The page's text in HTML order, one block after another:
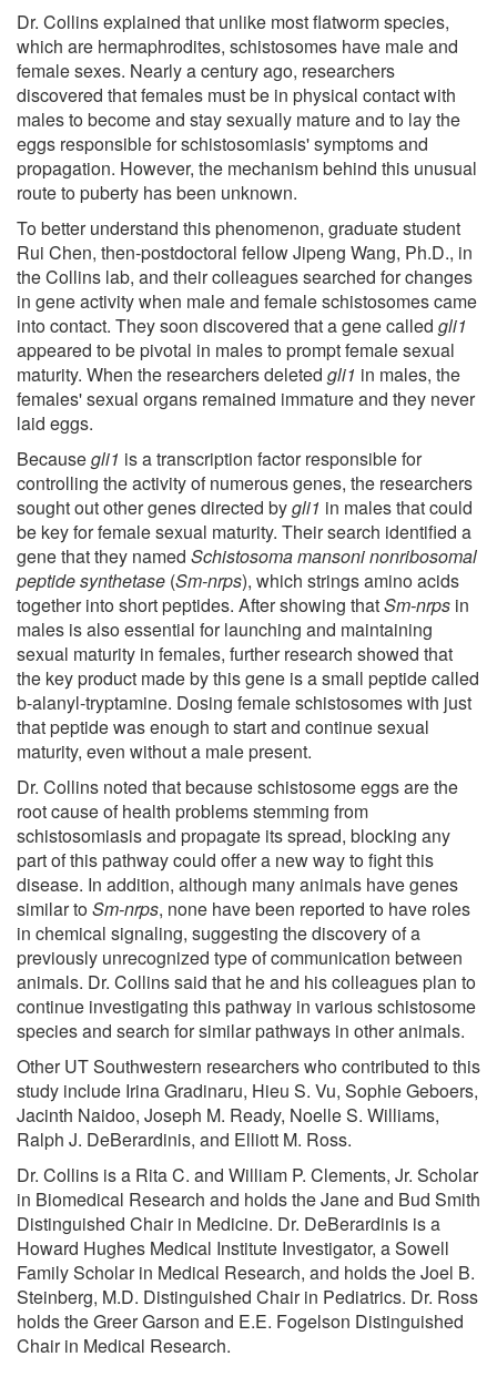
Dr. Collins explained that unlike most flatworm species,
which are hermaphrodites, schistosomes have male and
female sexes. Nearly a century ago, researchers
discovered that females must be in physical contact with
males to become and stay sexually mature and to lay the
eggs responsible for schistosomiasis' symptoms and
propagation. However, the mechanism behind this unusual
route to puberty has been unknown.
To better understand this phenomenon, graduate student
Rui Chen, then-postdoctoral fellow Jipeng Wang, Ph.D., in
the Collins lab, and their colleagues searched for changes
in gene activity when male and female schistosomes came
into contact. They soon discovered that a gene called gli1
appeared to be pivotal in males to prompt female sexual
maturity. When the researchers deleted gli1 in males, the
females' sexual organs remained immature and they never
laid eggs.
Becausegli1 is a transcription factor responsible for
controlling the activity of numerous genes, the researchers
sought out other genes directed bygli1 in males that could
be key for female sexual maturity. Their search identified a
gene that they named Schistosoma mansoninonribosomal
peptide synthetase (Sm-nrps), which strings amino acids
together into short peptides. After showing thatSm-nrps in
males is also essential for launching and maintaining
sexual maturity in females, further research showed that
the key product made by this gene is a small peptide called
b-alanyl-tryptamine. Dosing female schistosomes with just
that peptide was enough to start and continue sexual
maturity, even without a male present.
Dr. Collins noted that because schistosome eggs are the
root cause of health problems stemming from
schistosomiasis and propagate its spread, blocking any
part of this pathway could offer a new way to fight this
disease. In addition, although many animals have genes
similar toSm-nrps, none have been reported to have roles
in chemical signaling, suggesting the discovery of a
previously unrecognized type of communication between
animals. Dr. Collins said that he and his colleagues plan to
continue investigating this pathway in various schistosome
species and search for similar pathways in other animals.
Other UT Southwestern researchers who contributed to this
study include Irina Gradinaru, Hieu S. Vu, Sophie Geboers,
Jacinth Naidoo, Joseph M. Ready, Noelle S. Williams,
Ralph J. DeBerardinis, and Elliott M. Ross.
Dr. Collins is a Rita C. and William P. Clements, Jr. Scholar
in Biomedical Research and holds the Jane and Bud Smith
Distinguished Chair in Medicine. Dr. DeBerardinis is a
Howard Hughes Medical Institute Investigator, a Sowell
Family Scholar in Medical Research, and holds the Joel B.
Steinberg, M.D. Distinguished Chair in Pediatrics. Dr. Ross
holds the Greer Garson and E.E. Fogelson Distinguished
Chair in Medical Research.